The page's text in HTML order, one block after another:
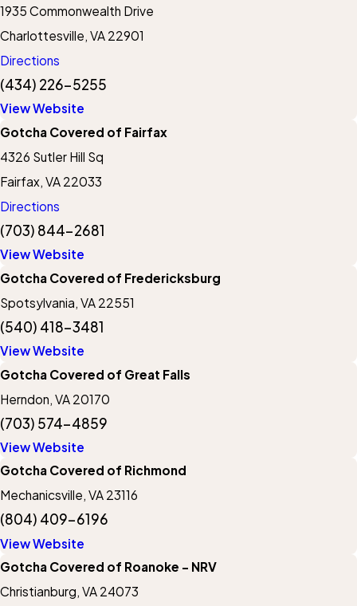
1935 Commonwealth Drive
Charlottesville, VA 22901
Directions
(434) 226-5255
View Website
Gotcha Covered of Fairfax
4326 Sutler Hill Sq
Fairfax, VA 22033
Directions
(703) 844-2681
View Website
Gotcha Covered of Fredericksburg
Spotsylvania, VA 22551
(540) 418-3481
View Website
Gotcha Covered of Great Falls
Herndon, VA 20170
(703) 574-4859
View Website
Gotcha Covered of Richmond
Mechanicsville, VA 23116
(804) 409-6196
View Website
Gotcha Covered of Roanoke - NRV
Christianburg, VA 24073